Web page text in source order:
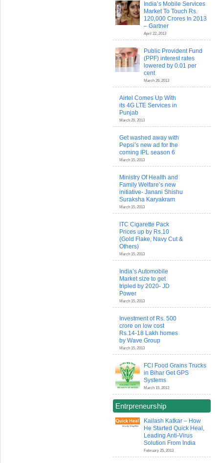
India’s Mobile Services
Market To Touch Rs.
120,000 Crores In 2013
– Gartner
April 22, 2013
Public Provident Fund
(PPF) interest rates
lowered by 0.01 per
cent
March 26, 2013
Airtel Comes Up With
its 4G LTE Services in
Punjab
March 20, 2013
Get washed away with
Pepsi’s new ad for the
coming IPL season 6
March 15, 2013
Ministry Of Health and
Family Welfare’s new
initiative- Janani Shishu
Suraksha Karyakram
March 15, 2013
ITC Cigarette Pack
Prices up by Rs.10
(Gold Flake, Navy Cut &
Others)
March 15, 2013
India’s Automobile
Market size to get
tripled by 2020- JD
Power
March 15, 2013
Investment of Rs. 500
crore on low cost
Rs.14-18 Lakh homes
by Wave Group
March 15, 2013
FCI Food Grains Trucks
in Bihar Get GPS
Systems
March 15, 2013
Entrpreneurship
Kailash Katkar – How
He Started Quick Heal,
Leading Anti-Virus
Solution From India
February 25, 2013